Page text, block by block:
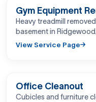
BEFORE
Gym Equipment
Heavy treadmill
basement in
View Service Page
BEFORE
Office Cleanout
Cubicles and furniture